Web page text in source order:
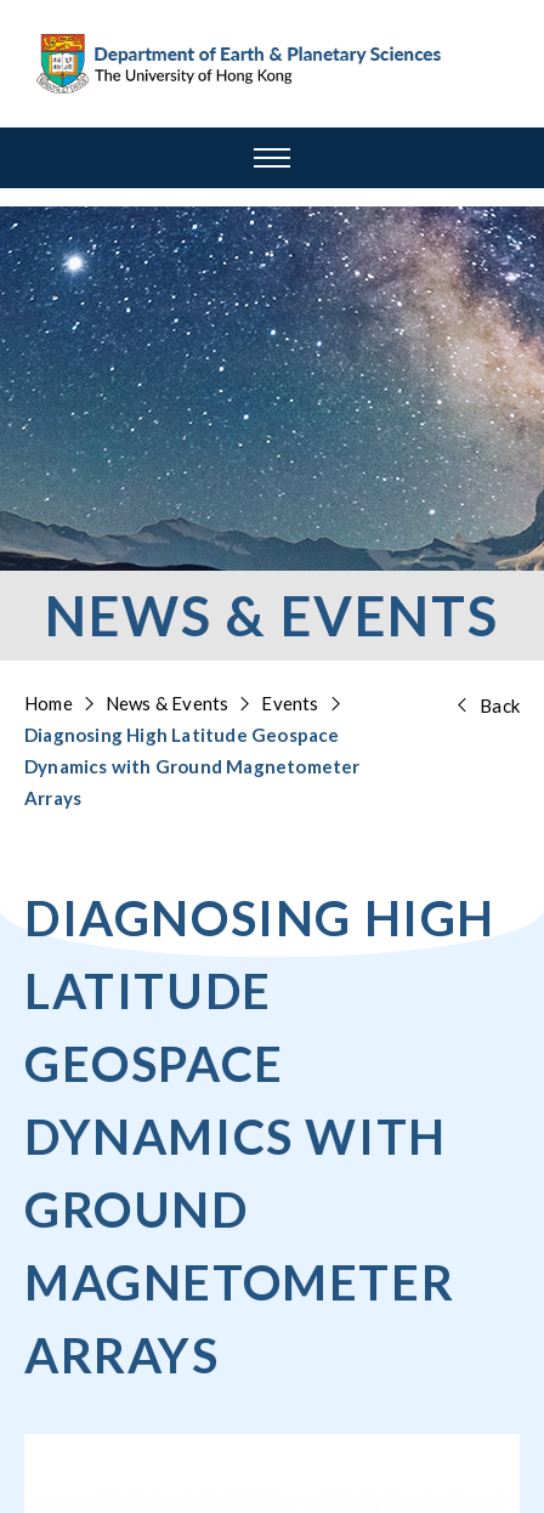
NEWS & EVENTS
Home News & Events
Events
Diagnosing High Latitude Geospace
Dynamics with Ground Magnetometer
Arrays
Back
DIAGNOSING HIGH
LATITUDE
GEOSPACE
DYNAMICS WITH
GROUND
MAGNETOMETER
ARRAYS